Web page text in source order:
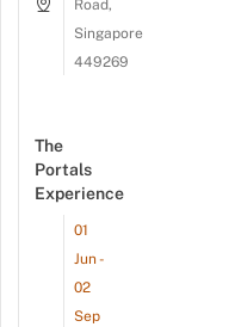
Road,
Singapore
449269
The
Portals
Experience
01
Jun -
02
Sep